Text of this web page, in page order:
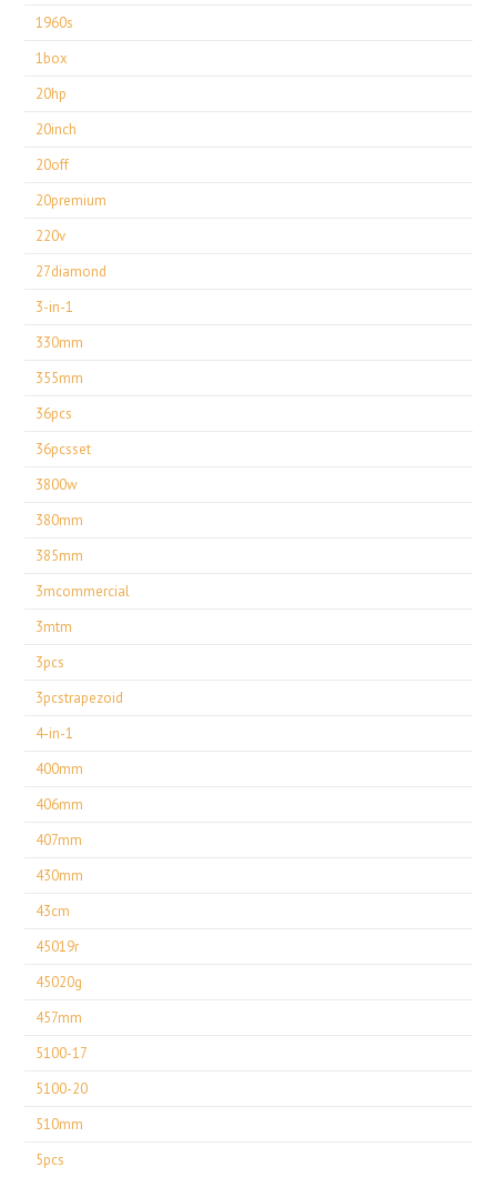
1960s
1box
20hp
20inch
20off
20premium
220v
27diamond
3-in-1
330mm
355mm
36pcs
36pcsset
3800w
380mm
385mm
3mcommercial
3mtm
3pcs
3pcstrapezoid
4-in-1
400mm
406mm
407mm
430mm
43cm
45019r
45020g
457mm
5100-17
5100-20
510mm
5pcs